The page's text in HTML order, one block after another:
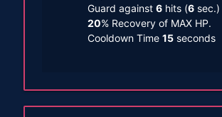
Guard against 6hits (6sec.)
20% Recovery of MAX HP.
Cooldown Time 15seconds